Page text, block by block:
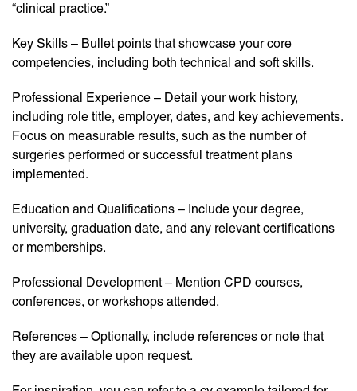
“clinical practice.”
Key Skills – Bullet points that showcase your core
competencies, including both technical and soft skills.
Professional Experience – Detail your work history,
including role title, employer, dates, and key achievements.
Focus on measurable results, such as the number of
surgeries performed or successful treatment plans
implemented.
Education and Qualifications – Include your degree,
university, graduation date, and any relevant certifications
or memberships.
Professional Development – Mention CPD courses,
conferences, or workshops attended.
References – Optionally, include references or note that
they are available upon request.